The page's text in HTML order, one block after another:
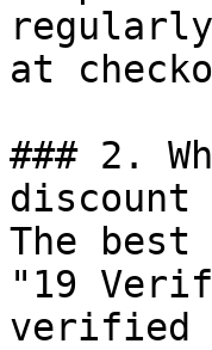
at
### 2.
discount
The
"19
verified